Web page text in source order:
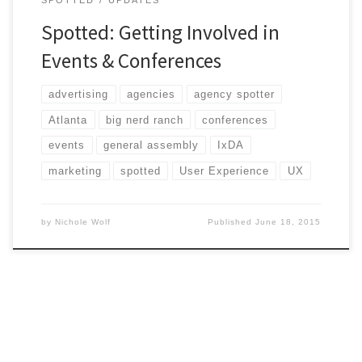
Spotted: Getting Involved in
Events & Conferences
advertising agencies agency spotter
Atlanta big nerd ranch conferences
events general assembly IxDA
marketing spotted User Experience UX
by Nichole Wolf PublishedJune 18, 2015